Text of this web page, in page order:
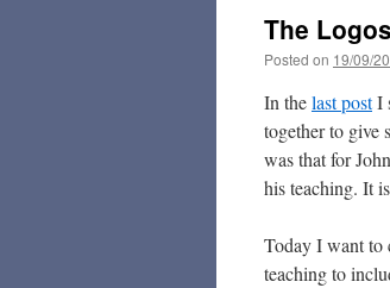
The
Posted on 19/09/
In thelast postI
together to give
was that for
his teaching. It
Today I want to
teaching to